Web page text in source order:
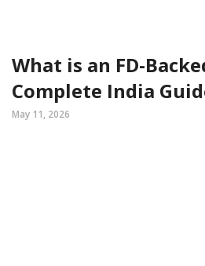
What is an FD-
Complete India
May 11, 2026